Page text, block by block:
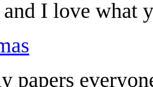
I love what
papers